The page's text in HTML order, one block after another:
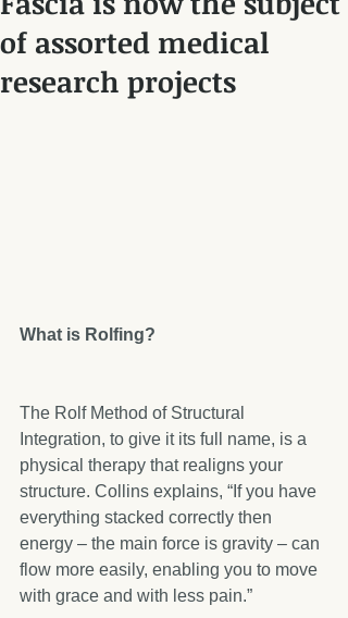
of assorted medical
research projects
What is Rolfing?
The Rolf Method of Structural
Integration, to give it its full name, is a
physical therapy that realigns your
structure. Collins explains, “If you have
everything stacked correctly then
energy – the main force is gravity – can
flow more easily, enabling you to move
with grace and with less pain.”